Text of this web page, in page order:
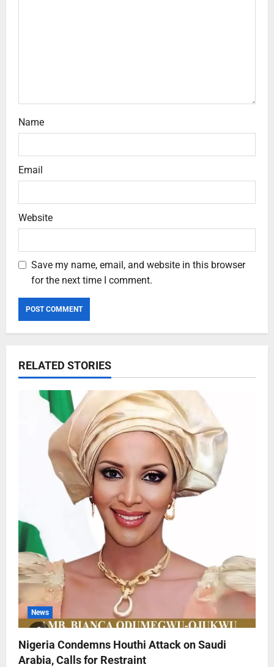
Name
Email
Website
Save my name, email, and website in this browser
for the next time I comment.
RELATED STORIES
News
Nigeria Condemns Houthi Attack on Saudi
Arabia, Calls for Restraint